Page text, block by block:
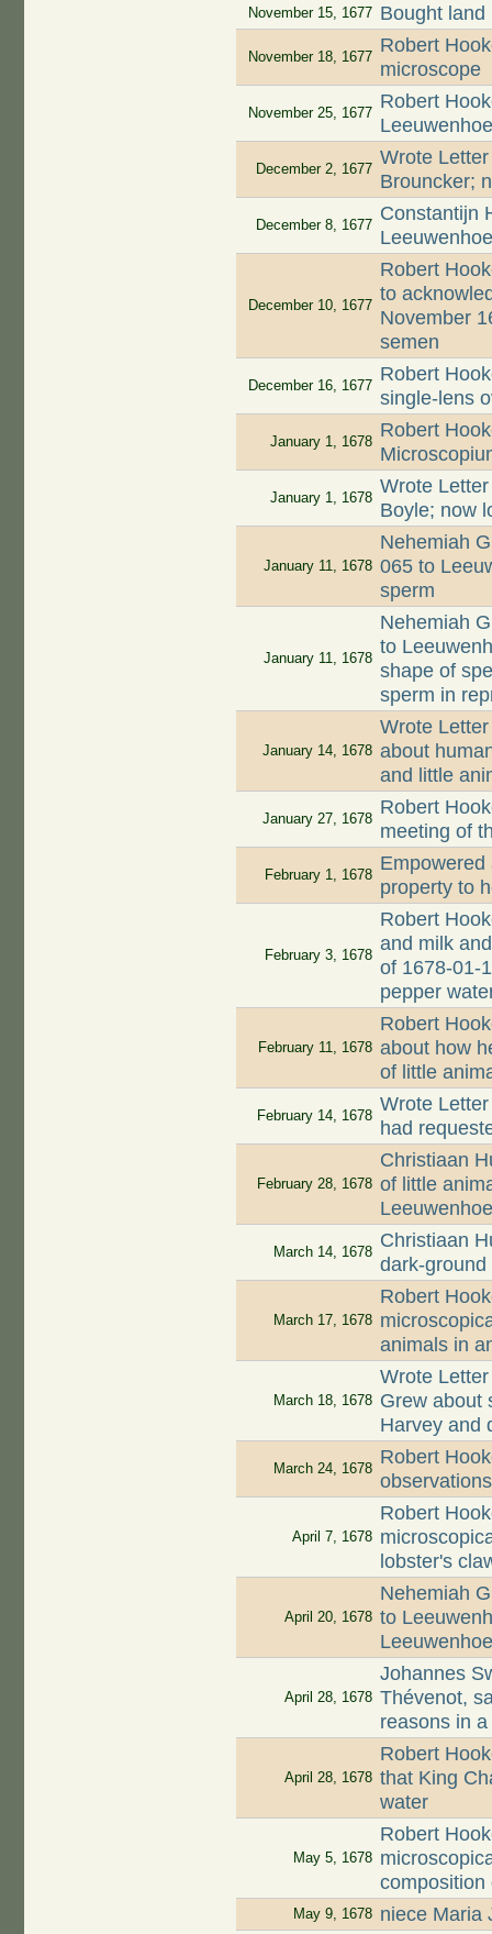
November 15, 1677 Bought
November 18, 1677
Robert
microscope
November 25, 1677
Robert
December 2, 1677
Wrote
Brouncker;
December 8, 1677
Constantijn
December 10, 1677
Robert
to
November
semen
December 16, 1677
Robert
single-lens
January 1, 1678
Robert
January 1, 1678
Wrote
Boyle; now
January 11, 1678
Nehemiah
065 to
sperm
January 11, 1678
Nehemiah
to
shape of
sperm in
January 14, 1678
Wrote
about
and little
January 27, 1678
Robert
meeting of
February 1, 1678
Empowered
property to
February 3, 1678
Robert
and milk
of 1678-01-
pepper
February 11, 1678
Robert
about how
of little
February 14, 1678
Wrote
had
February 28, 1678
Christiaan
of little
March 14, 1678
Christiaan
dark-
March 17, 1678
Robert
animals in
March 18, 1678
Wrote
Grew about
Harvey and
March 24, 1678
Robert
April 7, 1678
Robert
lobster's
April 20, 1678
Nehemiah
to
April 28, 1678
Johannes
Thévenot,
reasons in
April 28, 1678
Robert
that King
water
May 5, 1678
Robert
composition
May 9, 1678 niece Maria